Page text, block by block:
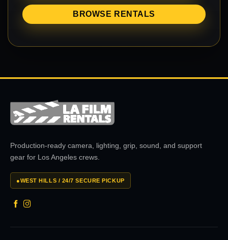
BROWSE RENTALS
Production-ready camera, lighting, grip, sound, and support
gear for Los Angeles crews.
●WEST HILLS / 24/7 SECURE PICKUP